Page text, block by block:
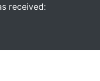
received: